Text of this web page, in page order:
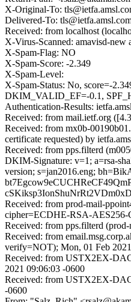
X-Original-To:
Delivered-To:
Received: from localhost
X-Virus-Scanned: amavisd-new
X-Spam-Flag: NO
X-Spam-Score: -2.349
X-Spam-Level:
X-Spam-Status: No, score=-
DKIM_VALID_EF=-0.1,
Authentication-Results:
Received: from mail.ietf.org
Received: from mx0b-
certificate requested) by
Received: from pps.filterd
DKIM-Signature: v=1; a=rsa-
version; s=jan2016.eng;
Received: from prod-mail-
cipher=ECDHE-RSA-AES256-
Received: from pps.filterd
Received: from
verify=NOT); Mon, 01 Feb
Received: from USTX2EX-
2021 09:06:03 -0600
Received: from USTX2EX-
-0600